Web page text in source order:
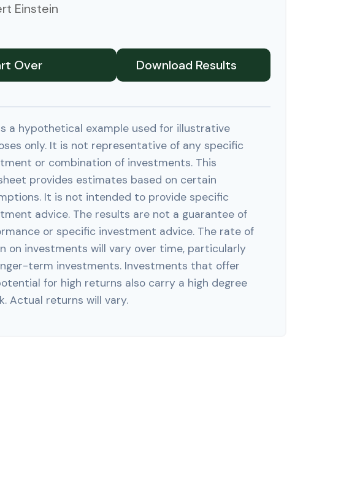
Einstein
Over Download Results
a hypothetical example used for illustrative
only. It is not representative of any specific
or combination of investments. This
provides estimates based on certain
It is not intended to provide specific
advice. The results are not a guarantee of
or specific investment advice. The rate of
on investments will vary over time, particularly
term investments. Investments that offer
for high returns also carry a high degree
Actual returns will vary.